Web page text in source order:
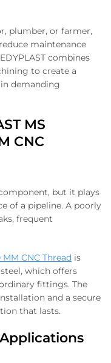
plumber, or farmer,
maintenance
combines
to create a
demanding
MS
CNC
but it plays
of a pipeline. A poorly
frequent
CNC Thread is
which offers
fittings. The
and a secure
that lasts.